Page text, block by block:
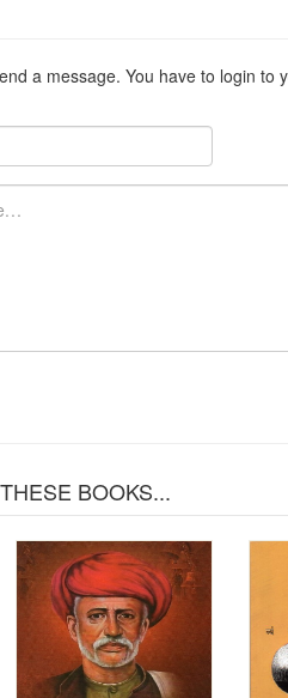
a message. You have to login to
BOOKS...